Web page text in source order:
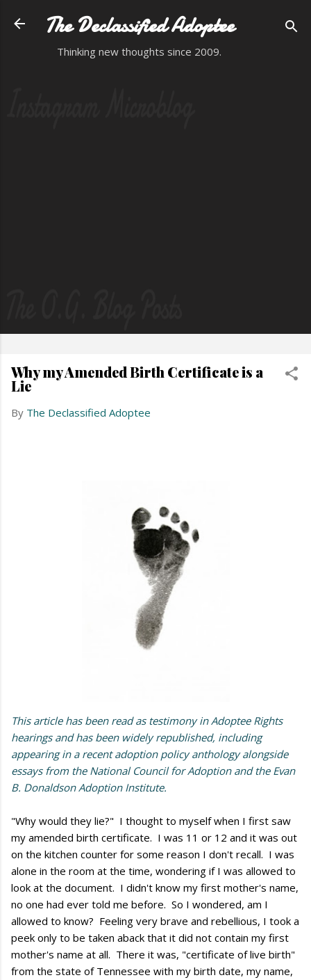
Skip to main content
The Declassified Adoptee
Thinking new thoughts since 2009.
Why my Amended Birth Certificate is a
Lie
By The Declassified Adoptee
This article has been read as testimony in Adoptee Rights
hearings and has been widely republished, including
appearing in a recent adoption policy anthology alongside
essays from the National Council for Adoption and the Evan
B. Donaldson Adoption Institute.
"Why would they lie?" I thought to myself when I first saw
my amended birth certificate. I was 11 or 12 and it was out
on the kitchen counter for some reason I don't recall. I was
alone in the room at the time, wondering if I was allowed to
look at the document. I didn't know my first mother's name,
no one had ever told me before. So I wondered, am I
allowed to know? Feeling very brave and rebellious, I took a
peek only to be taken aback that it did not contain my first
mother's name at all. There it was, "certificate of live birth"
from the state of Tennessee with my birth date, my name,